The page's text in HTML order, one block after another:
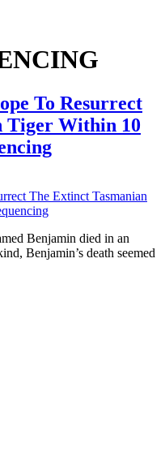
To Resurrect
Tiger Within 10
Benjamin died in an
Benjamin’s death seemed